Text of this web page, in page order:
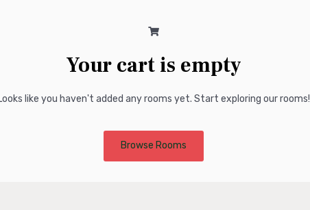
Your cart is empty
like you haven't added any rooms yet. Start exploring our rooms!
Browse Rooms